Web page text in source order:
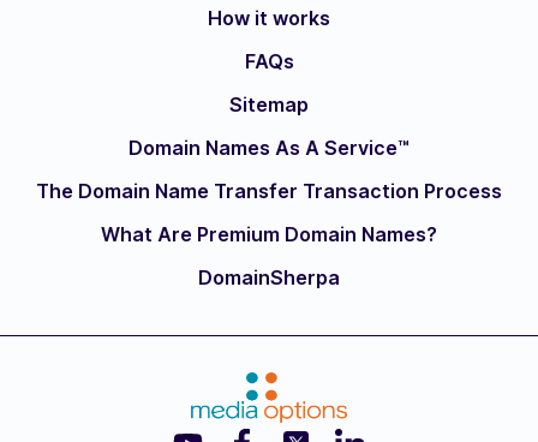
How it works
FAQs
Sitemap
Domain Names As A Service™
The Domain Name Transfer Transaction Process
What Are Premium Domain Names?
DomainSherpa